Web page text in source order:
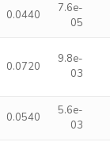
0.0440
7.6e-
05
0.0720
9.8e-
03
0.0540
5.6e-
03